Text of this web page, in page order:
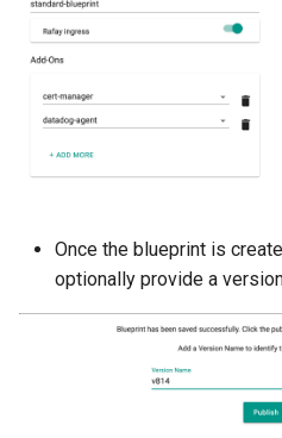
Once the blueprint is
optionally provide a